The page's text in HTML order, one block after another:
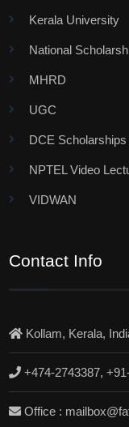
Kerala University
National
MHRD
UGC
DCE Scholarships
NPTEL Video
VIDWAN
Contact Info
Kollam, Kerala,
+474-2743387,
Office :